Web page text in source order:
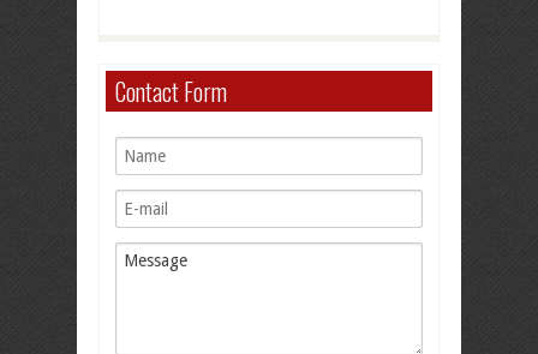
Contact Form